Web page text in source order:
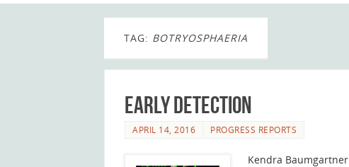
TAG: BOTRYOSPHAERIA
Early Detection
APRIL 14, 2016 PROGRESS REPORTS
Kendra Baumgartner